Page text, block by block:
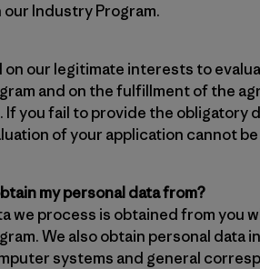
Industry Program.
our legitimate interests to
and on the fulfillment of the
you fail to provide the obligatory
of your application cannot
my personal data from?
we process is obtained from you
We also obtain personal
systems and general